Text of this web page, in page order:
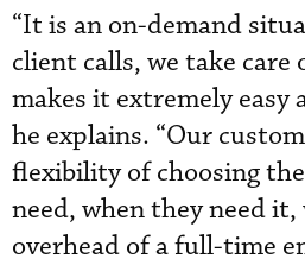
“It is an on-demand
client calls, we take
makes it extremely easy
he explains. “Our
flexibility of choosing
need, when they need
overhead of a full-time